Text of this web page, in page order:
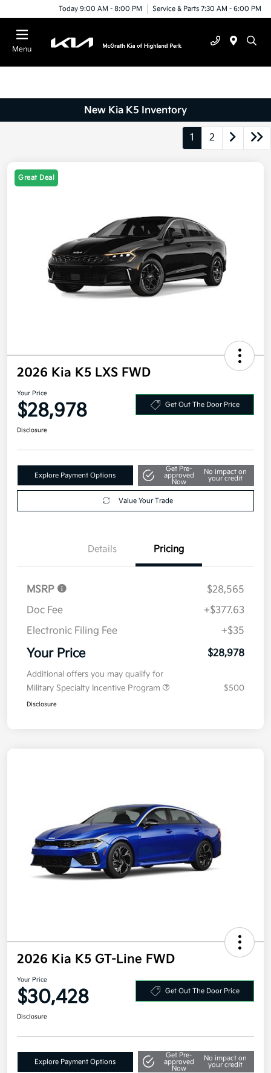
Today 9:00 AM - 8:00 PM Service & Parts 7:30 AM - 6:00 PM
Menu
New Kia K5 Inventory
1 2
Great Deal
2026 Kia K5 LXS FWD
Your Price
$28,978 Get Out The Door Price
Disclosure
Explore Payment Options
Get Pre-
approved
Now
No impact on
your credit
Value Your Trade
Details Pricing
MSRP
$28,565
Doc Fee
+$377.63
Electronic Filing Fee
+$35
Your Price $28,978
Additional offers you may qualify for
Military Specialty Incentive Program
$500
Disclosure
2026 Kia K5 GT-Line FWD
Your Price
$30,428 Get Out The Door Price
Disclosure
Explore Payment Options
Get Pre-
approved
Now
No impact on
your credit